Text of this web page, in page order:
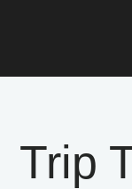
Trip